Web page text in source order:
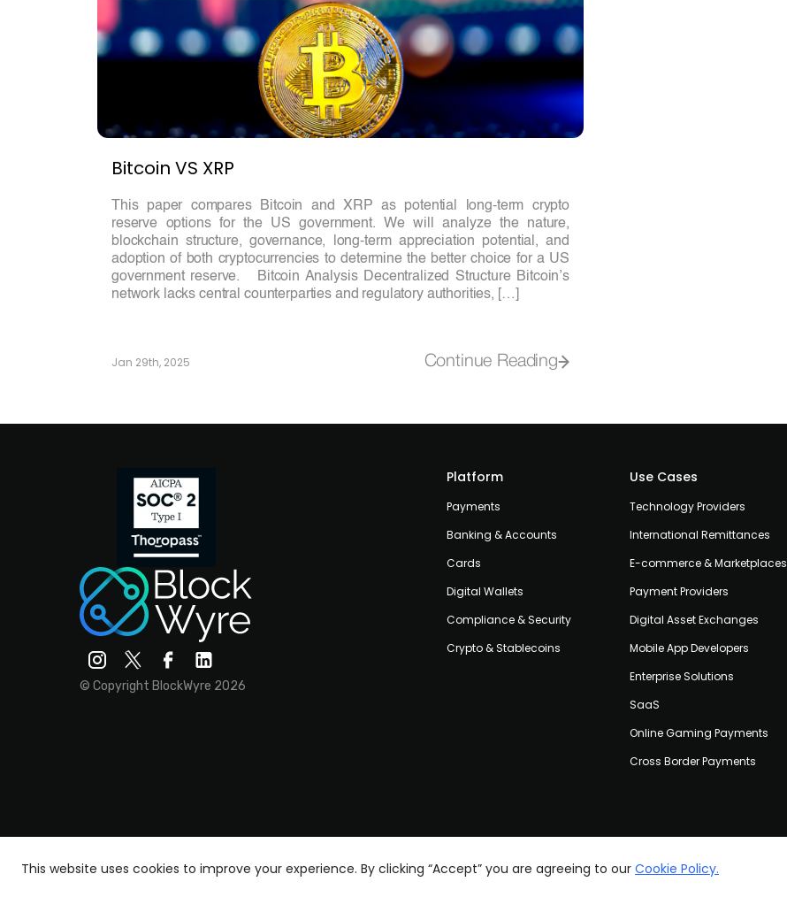
Bitcoin VS XRP
This paper compares Bitcoin and XRP as potential long-term crypto
reserve options for the US government. We will analyze the nature,
blockchain structure, governance, long-term appreciation potential, and
adoption of both cryptocurrencies to determine the better choice for a US
government reserve. Bitcoin Analysis Decentralized Structure Bitcoin’s
network lacks central counterparties and regulatory authorities, […]
Jan 29th, 2025 Continue Reading
© Copyright BlockWyre 2026
Platform
Payments
Banking & Accounts
Cards
Digital Wallets
Compliance & Security
Crypto & Stablecoins
Use Cases
Technology Providers
International Remittances
E-commerce & Marketplaces
Payment Providers
Digital Asset Exchanges
Mobile App Developers
Enterprise Solutions
SaaS
Online Gaming Payments
Cross Border Payments
This website uses cookies to improve your experience. By clicking “Accept” you are agreeing to our Cookie Policy.